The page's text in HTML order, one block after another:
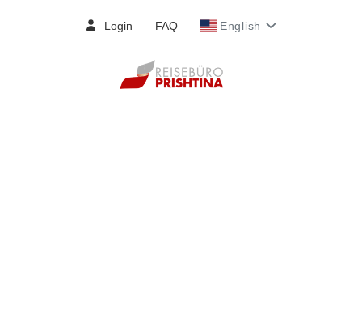
Login FAQ English